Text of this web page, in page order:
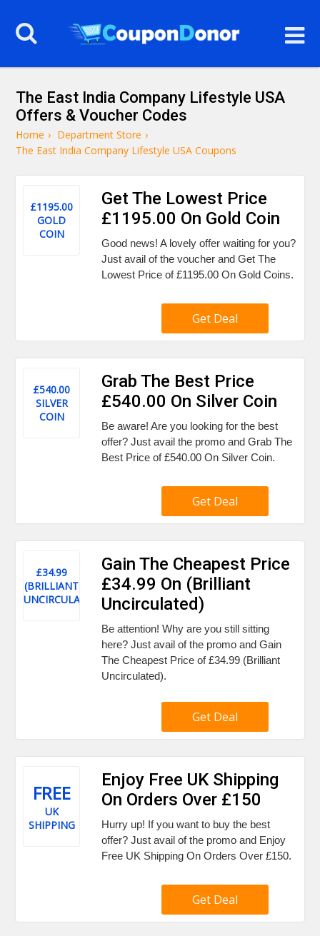
The East India Company Lifestyle USA
Offers & Voucher Codes
Home › Department Store ›
The East India Company Lifestyle USA Coupons
£1195.00
GOLD
COIN
Get The Lowest Price
£1195.00 On Gold Coin
Good news! A lovely offer waiting for you?
Just avail of the voucher and Get The
Lowest Price of £1195.00 On Gold Coins.
Get Deal
£540.00
SILVER
COIN
Grab The Best Price
£540.00 On Silver Coin
Be aware! Are you looking for the best
offer? Just avail the promo and Grab The
Best Price of £540.00 On Silver Coin.
Get Deal
£34.99
(BRILLIANT
UNCIRCULATED)
Gain The Cheapest Price
£34.99 On (Brilliant
Uncirculated)
Be attention! Why are you still sitting
here? Just avail of the promo and Gain
The Cheapest Price of £34.99 (Brilliant
Uncirculated).
Get Deal
FREE
UK
SHIPPING
Enjoy Free UK Shipping
On Orders Over £150
Hurry up! If you want to buy the best
offer? Just avail of the promo and Enjoy
Free UK Shipping On Orders Over £150.
Get Deal